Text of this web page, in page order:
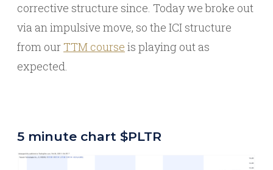
corrective structure since. Today we broke out
via an impulsive move, so the ICI structure
from our TTM course is playing out as
expected.
5 minute chart $PLTR